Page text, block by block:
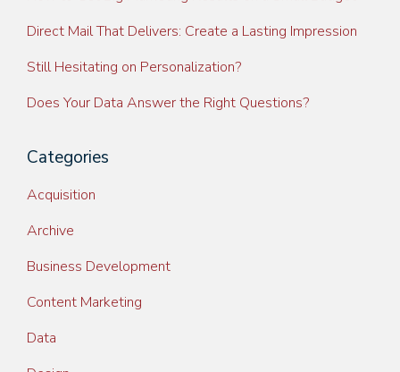
Direct Mail That Delivers: Create a Lasting Impression
Still Hesitating on Personalization?
Does Your Data Answer the Right Questions?
Categories
Acquisition
Archive
Business Development
Content Marketing
Data